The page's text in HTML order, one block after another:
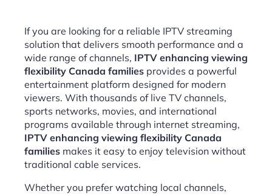
If you are looking for a reliable IPTV streaming
solution that delivers smooth performance and a
wide range of channels, IPTV enhancing viewing
flexibility Canada families provides a powerful
entertainment platform designed for modern
viewers. With thousands of live TV channels,
sports networks, movies, and international
programs available through internet streaming,
IPTV enhancing viewing flexibility Canada
families makes it easy to enjoy television without
traditional cable services.
Whether you prefer watching local channels,